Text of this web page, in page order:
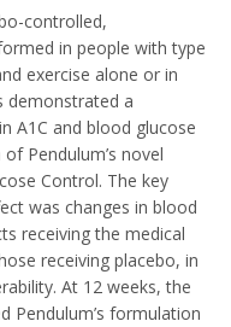
controlled,
in people with type
exercise alone or in
demonstrated a
A1C and blood glucose
Pendulum’s novel
Control. The key
was changes in blood
receiving the medical
receiving placebo, in
At 12 weeks, the
Pendulum’s formulation